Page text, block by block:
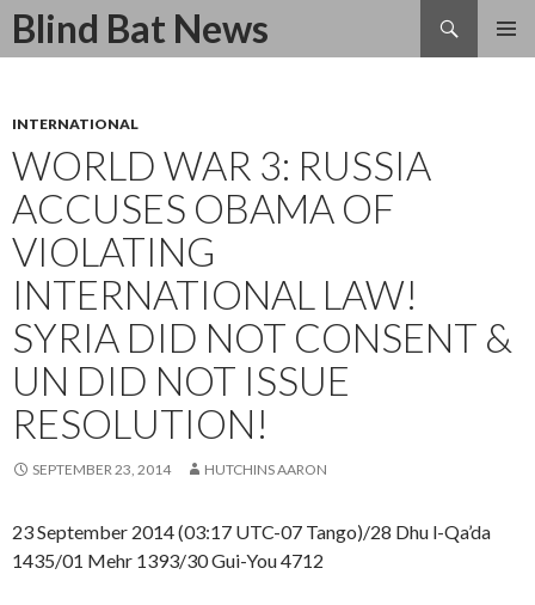
Blind Bat News
Search
SKIP
INTERNATIONAL
WORLD WAR 3: RUSSIA
ACCUSES OBAMA OF
VIOLATING
INTERNATIONAL LAW!
SYRIA DID NOT CONSENT &
UN DID NOT ISSUE
RESOLUTION!
SEPTEMBER 23, 2014 HUTCHINS AARON
23 September 2014 (03:17 UTC-07 Tango)/28 Dhu l-Qa’da
1435/01 Mehr 1393/30 Gui-You 4712